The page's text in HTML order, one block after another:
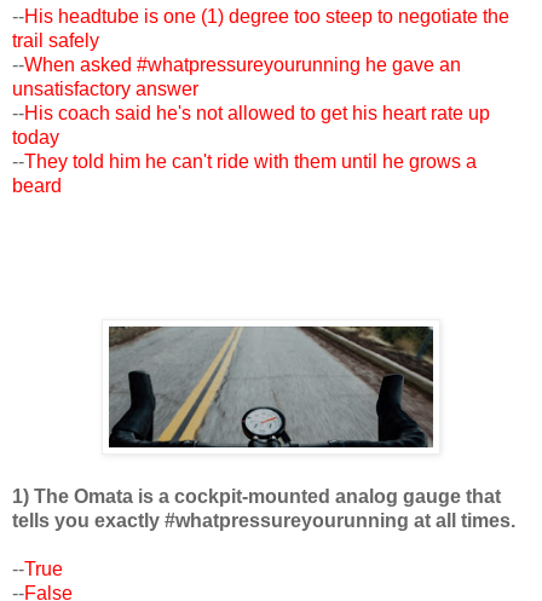
--His headtube is one (1) degree too steep to negotiate the
trail safely
--When asked #whatpressureyourunning he gave an
unsatisfactory answer
--His coach said he's not allowed to get his heart rate up
today
--They told him he can't ride with them until he grows a
beard
1) The Omata is a cockpit-mounted analog gauge that
tells you exactly #whatpressureyourunning at all times.
--True
--False